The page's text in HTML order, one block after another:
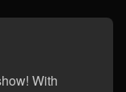
With